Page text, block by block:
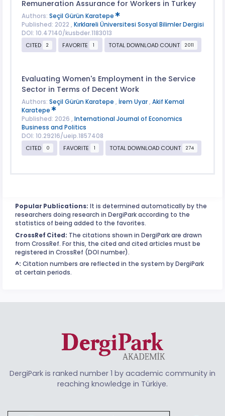
Remuneration Assurance for Workers in Turkey
Authors: Seçil Gürün Karatepe
Published: 2022 , Kırklareli Üniversitesi Sosyal Bilimler Dergisi
DOI: 10.47140/kusbder.1183013
CITED
2 FAVORITE 1 TOTAL DOWNLOAD COUNT 2011
Evaluating Women's Employment in the Service
Sector in Terms of Decent Work
Authors: Seçil Gürün Karatepe , İrem Uyar, Akif Kemal
Karatepe
Published: 2026 , International Journal of Economics
Business and Politics
DOI: 10.29216/ueip.1857408
CITED
0 FAVORITE 1 TOTAL DOWNLOAD COUNT 274
Popular Publications: It is determined automatically by the
researchers doing research in DergiPark according to the
statistics of being added to the favorites.
CrossRef Cited: The citations shown in DergiPark are drawn
from CrossRef. For this, the cited and cited articles must be
registered in CrossRef (DOI number).
^: Citation numbers are reflected in the system by DergiPark
at certain periods.
DergiPark is ranked number 1 by academic community in
reaching knowledge in Türkiye.